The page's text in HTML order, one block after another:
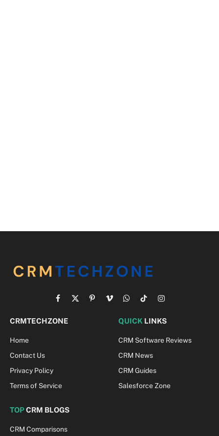
Facebook
X
PinterestVimeoWhatsApp
TikTokInstagram
CRMTECHZONE
Home
Contact Us
Privacy Policy
Terms of Service
QUICK LINKS
CRM Software Reviews
CRM News
CRM Guides
Salesforce Zone
TOPCRM BLOGS
CRM Comparisons